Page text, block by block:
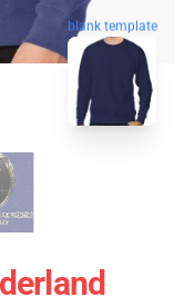
blank template